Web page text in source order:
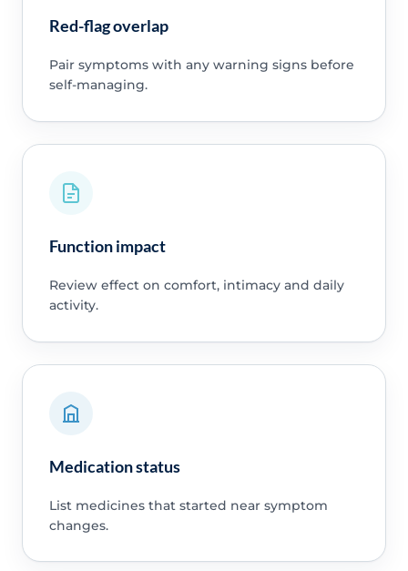
Red-flag overlap
Pair symptoms with any warning signs before
self-managing.
Function impact
Review effect on comfort, intimacy and daily
activity.
Medication status
List medicines that started near symptom
changes.